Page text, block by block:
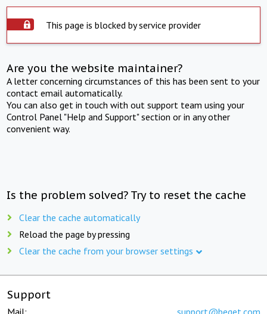
This page is blocked by service provider
Are you the website maintainer?
A letter concerning circumstances of this has been sent to your
contact email automatically.
You can also get in touch with out support team using your
Control Panel "Help and Support" section or in any other
convenient way.
Is the problem solved? Try to reset the cache
Clear the cache automatically
Reload the page by pressing
Clear the cache from your browser settings
Support
Mail: support@beget.com